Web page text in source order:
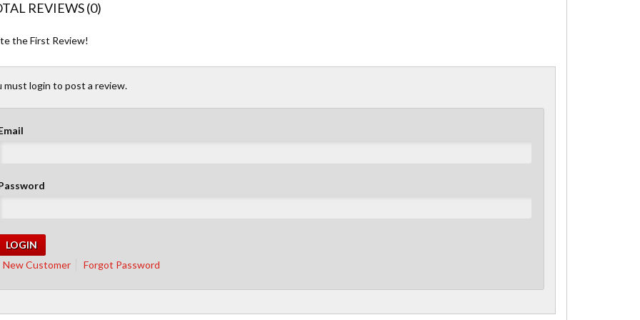
REVIEWS (0)
the First Review!
must login to post a review.
New Customer Forgot Password